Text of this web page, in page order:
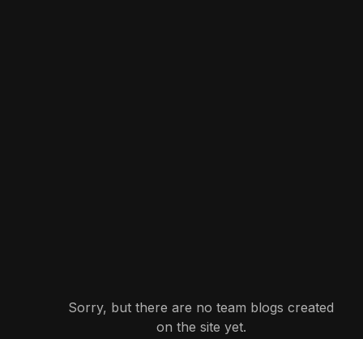
Sorry, but there are no team blogs created
on the site yet.